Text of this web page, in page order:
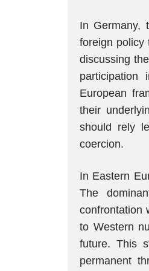
In Germany,
foreign policy
discussing
participation
European
their
should rely
coercion.
In Eastern
The
confrontation
to Western
future. This
permanent